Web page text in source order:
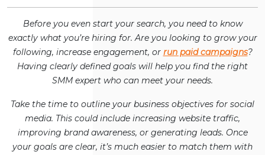
Before you even start your search, you need to know
exactly what you’re hiring for. Are you looking to grow your
following, increase engagement, or run paid campaigns?
Having clearly defined goals will help you find the right
SMM expert who can meet your needs.
Take the time to outline your business objectives for social
media. This could include increasing website traffic,
improving brand awareness, or generating leads. Once
your goals are clear, it’s much easier to match them with